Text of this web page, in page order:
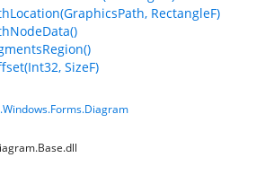
RectangleF)
SizeF)